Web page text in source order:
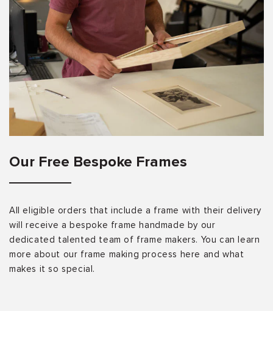
Our Free Bespoke Frames
All eligible orders that include a frame with their delivery
will receive a bespoke frame handmade by our
dedicated talented team of frame makers. You can learn
more about our frame making process here and what
makes it so special.